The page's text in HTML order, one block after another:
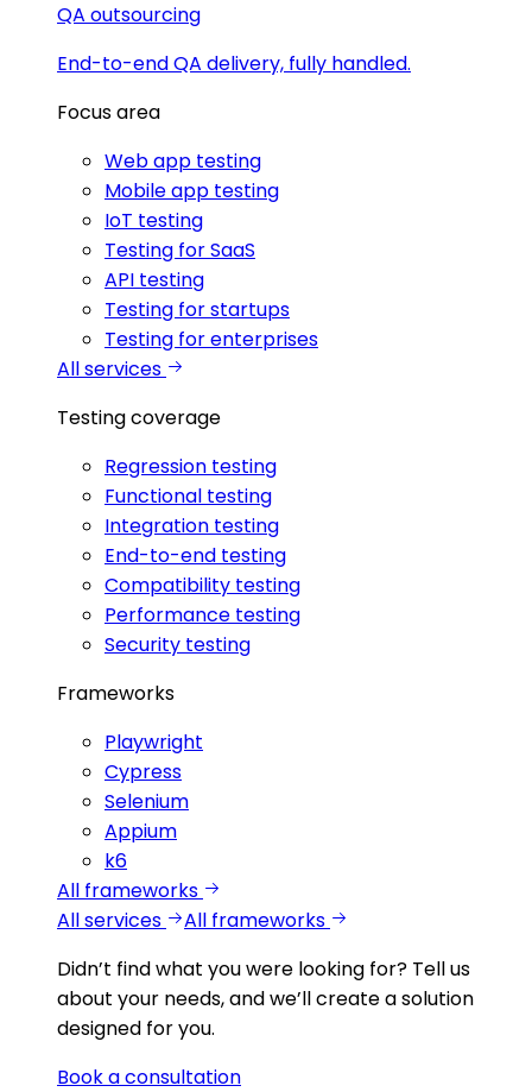
QA outsourcing
End-to-end QA delivery, fully handled.
Focus area
Web app testing
Mobile app testing
IoT testing
Testing for SaaS
API testing
Testing for startups
Testing for enterprises
All services
Testing coverage
Regression testing
Functional testing
Integration testing
End-to-end testing
Compatibility testing
Performance testing
Security testing
Frameworks
Playwright
Cypress
Selenium
Appium
k6
All frameworks
All services
All frameworks
Didn’t find what you were looking for? Tell us
about your needs, and we’ll create a solution
designed for you.
Book a consultation